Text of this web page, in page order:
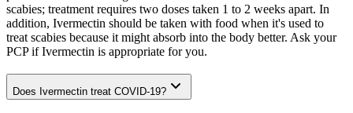
scabies; treatment requires two doses taken 1 to 2 weeks apart. In
addition, Ivermectin should be taken with food when it's used to
treat scabies because it might absorb into the body better. Ask your
PCP if Ivermectin is appropriate for you.
Does Ivermectin treat COVID-19?